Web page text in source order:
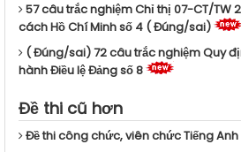
57 câu trắc nghiệm Chỉ thị 07-CT/TW
cách Hồ Chí Minh số 4 ( Đúng/sai)
( Đúng/sai) 72 câu trắc nghiệm Quy
hành Điều lệ Đảng số 8
Đề thi cũ hơn
Đề thi công chức, viên chức Tiếng